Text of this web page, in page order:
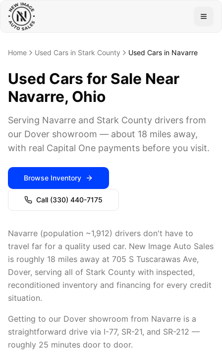
Home Used Cars in Stark County Used Cars in Navarre
Used Cars for Sale Near
Navarre, Ohio
Serving Navarre and Stark County drivers from
our Dover showroom — about 18 miles away,
with real Capital One payments before you visit.
Browse Inventory
Call (330) 440-7175
Navarre (population ~1,912) drivers don't have to
travel far for a quality used car. New Image Auto Sales
is roughly 18 miles away at 705 S Tuscarawas Ave,
Dover, serving all of Stark County with inspected,
reconditioned inventory and financing for every credit
situation.
Getting to our Dover showroom from Navarre is a
straightforward drive via I-77, SR-21, and SR-212 —
roughly 25 minutes door to door.